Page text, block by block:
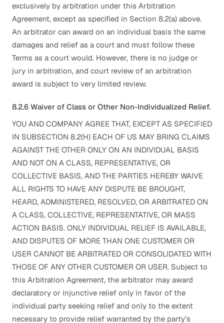
exclusively by arbitration under this Arbitration
Agreement, except as specified in Section 8.2(a) above.
An arbitrator can award on an individual basis the same
damages and relief as a court and must follow these
Terms as a court would. However, there is no judge or
jury in arbitration, and court review of an arbitration
award is subject to very limited review.
8.2.6 Waiver of Class or Other Non-Individualized Relief.
YOU AND COMPANY AGREE THAT, EXCEPT AS SPECIFIED
IN SUBSECTION 8.2(H) EACH OF US MAY BRING CLAIMS
AGAINST THE OTHER ONLY ON AN INDIVIDUAL BASIS
AND NOT ON A CLASS, REPRESENTATIVE, OR
COLLECTIVE BASIS, AND THE PARTIES HEREBY WAIVE
ALL RIGHTS TO HAVE ANY DISPUTE BE BROUGHT,
HEARD, ADMINISTERED, RESOLVED, OR ARBITRATED ON
A CLASS, COLLECTIVE, REPRESENTATIVE, OR MASS
ACTION BASIS. ONLY INDIVIDUAL RELIEF IS AVAILABLE,
AND DISPUTES OF MORE THAN ONE CUSTOMER OR
USER CANNOT BE ARBITRATED OR CONSOLIDATED WITH
THOSE OF ANY OTHER CUSTOMER OR USER. Subject to
this Arbitration Agreement, the arbitrator may award
declaratory or injunctive relief only in favor of the
individual party seeking relief and only to the extent
necessary to provide relief warranted by the party’s